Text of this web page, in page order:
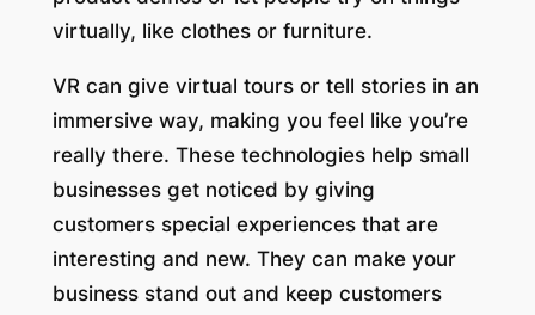
virtually, like clothes or furniture.
VR can give virtual tours or tell stories in an
immersive way, making you feel like you’re
really there. These technologies help small
businesses get noticed by giving
customers special experiences that are
interesting and new. They can make your
business stand out and keep customers